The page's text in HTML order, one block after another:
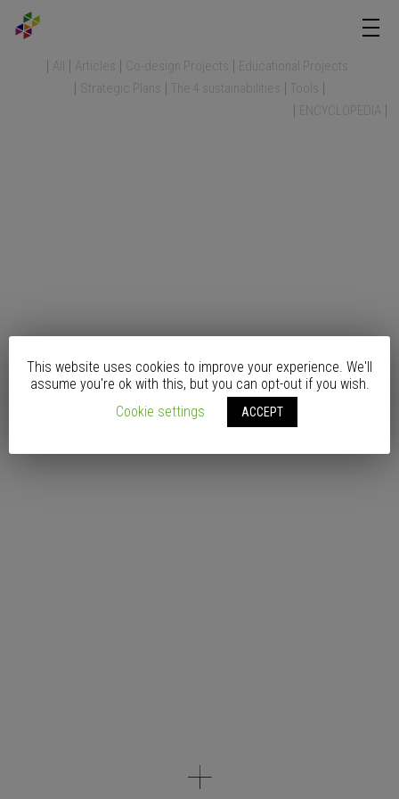
All Articles Co-design Projects
Educational Projects
Strategic Plans
The 4 sustainabilities
Tools
ENCYCLOPEDIA
This website uses cookies to improve your experience. We'll
assume you're ok with this, but you can opt-out if you wish.
Cookie settings
ACCEPT